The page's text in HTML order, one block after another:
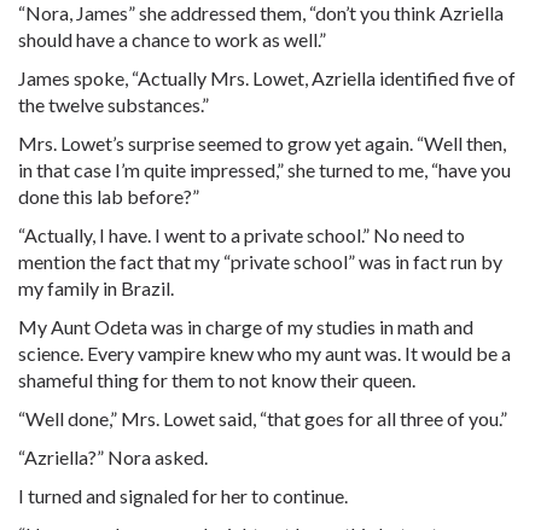
“Nora, James” she addressed them, “don’t you think Azriella
should have a chance to work as well.”
James spoke, “Actually Mrs. Lowet, Azriella identified five of
the twelve substances.”
Mrs. Lowet’s surprise seemed to grow yet again. “Well then,
in that case I’m quite impressed,” she turned to me, “have you
done this lab before?”
“Actually, I have. I went to a private school.” No need to
mention the fact that my “private school” was in fact run by
my family in Brazil.
My Aunt Odeta was in charge of my studies in math and
science. Every vampire knew who my aunt was. It would be a
shameful thing for them to not know their queen.
“Well done,” Mrs. Lowet said, “that goes for all three of you.”
“Azriella?” Nora asked.
I turned and signaled for her to continue.